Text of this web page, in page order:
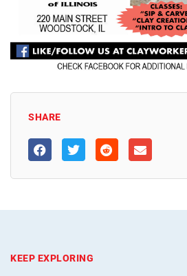
SHARE
KEEP EXPLORING